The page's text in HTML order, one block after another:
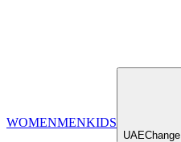
WOMENMENKIDS
UAEChange